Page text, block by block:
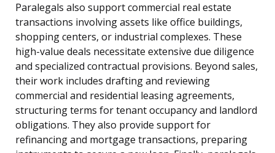
Paralegals also support commercial real estate
transactions involving assets like office buildings,
shopping centers, or industrial complexes. These
high-value deals necessitate extensive due diligence
and specialized contractual provisions. Beyond sales,
their work includes drafting and reviewing
commercial and residential leasing agreements,
structuring terms for tenant occupancy and landlord
obligations. They also provide support for
refinancing and mortgage transactions, preparing